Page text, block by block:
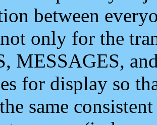
between
only for the
MESSAGES,
for display so
same